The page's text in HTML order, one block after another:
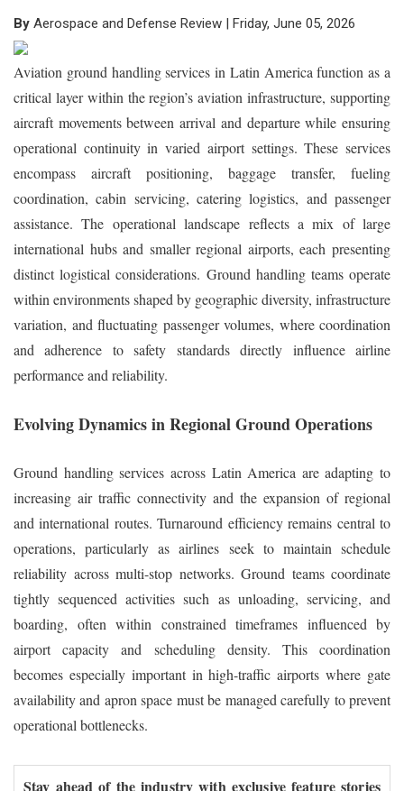
By Aerospace and Defense Review | Friday, June 05, 2026
Aviation ground handling services in Latin America function as a
critical layer within the region’s aviation infrastructure, supporting
aircraft movements between arrival and departure while ensuring
operational continuity in varied airport settings. These services
encompass aircraft positioning, baggage transfer, fueling
coordination, cabin servicing, catering logistics, and passenger
assistance. The operational landscape reflects a mix of large
international hubs and smaller regional airports, each presenting
distinct logistical considerations. Ground handling teams operate
within environments shaped by geographic diversity, infrastructure
variation, and fluctuating passenger volumes, where coordination
and adherence to safety standards directly influence airline
performance and reliability.
Evolving Dynamics in Regional Ground Operations
Ground handling services across Latin America are adapting to
increasing air traffic connectivity and the expansion of regional
and international routes. Turnaround efficiency remains central to
operations, particularly as airlines seek to maintain schedule
reliability across multi-stop networks. Ground teams coordinate
tightly sequenced activities such as unloading, servicing, and
boarding, often within constrained timeframes influenced by
airport capacity and scheduling density. This coordination
becomes especially important in high-traffic airports where gate
availability and apron space must be managed carefully to prevent
operational bottlenecks.
Stay ahead of the industry with exclusive feature stories